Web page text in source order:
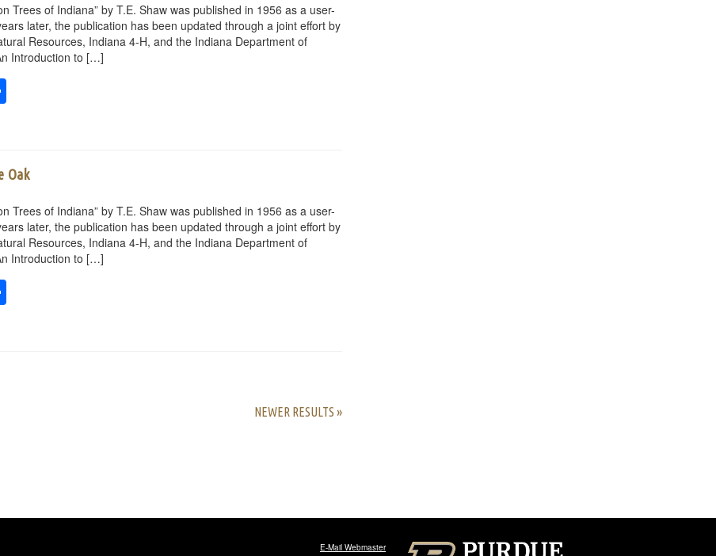
Trees of Indiana” by T.E. Shaw was published in 1956 as a user-
later, the publication has been updated through a joint effort by
Resources, Indiana 4-H, and the Indiana Department of
Introduction to […]
Oak
Trees of Indiana” by T.E. Shaw was published in 1956 as a user-
later, the publication has been updated through a joint effort by
Resources, Indiana 4-H, and the Indiana Department of
Introduction to […]
NEWER RESULTS »
E-Mail Webmaster